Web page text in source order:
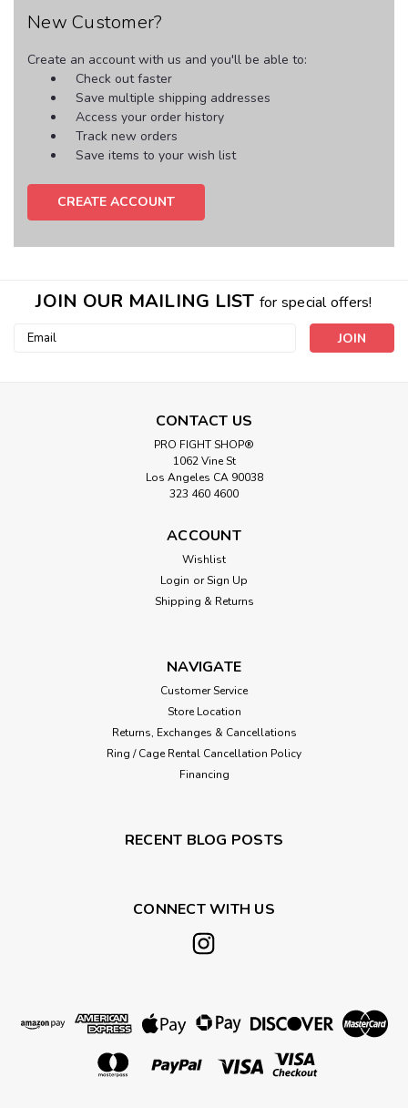
New Customer?
Create an account with us and you'll be able to:
Check out faster
Save multiple shipping addresses
Access your order history
Track new orders
Save items to your wish list
CREATE ACCOUNT
JOIN OUR MAILING LIST for special offers!
Email
CONTACT US
PRO FIGHT SHOP®
1062 Vine St
Los Angeles CA 90038
323 460 4600
ACCOUNT
Wishlist
Login or Sign Up
Shipping & Returns
NAVIGATE
Customer Service
Store Location
Returns, Exchanges & Cancellations
Ring / Cage Rental Cancellation Policy
Financing
RECENT BLOG POSTS
CONNECT WITH US